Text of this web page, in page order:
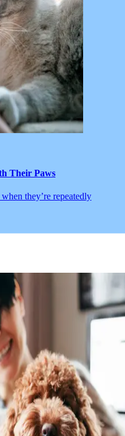
Their Paws
they’re repeatedly